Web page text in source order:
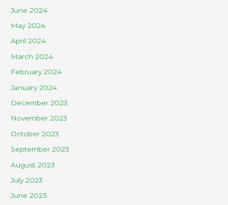
June 2024
May 2024
April 2024
March 2024
February 2024
January 2024
December 2023
November 2023
October 2023
September 2023
August 2023
July 2023
June 2023